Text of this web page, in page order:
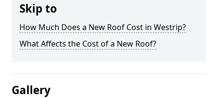
Skip to
How Much Does a New Roof Cost in Westrip?
What Affects the Cost of a New Roof?
Gallery